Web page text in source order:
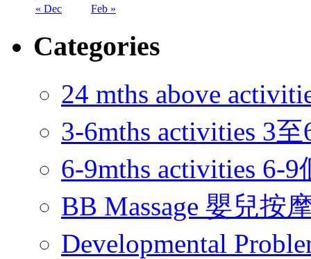
« Dec Feb »
Categories
24 mths above
3-6mths activities 3
6-9mths activities 6-
BB Massage 嬰兒按
Developmental